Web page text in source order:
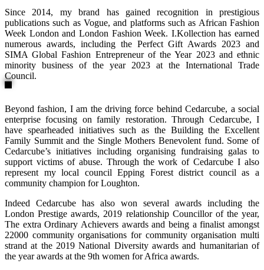
Since 2014, my brand has gained recognition in prestigious
publications such as Vogue, and platforms such as African Fashion
Week London and London Fashion Week. I.Kollection has earned
numerous awards, including the Perfect Gift Awards 2023 and
SIMA Global Fashion Entrepreneur of the Year 2023 and ethnic
minority business of the year 2023 at the International Trade
Council.
Beyond fashion, I am the driving force behind Cedarcube, a social
enterprise focusing on family restoration. Through Cedarcube, I
have spearheaded initiatives such as the Building the Excellent
Family Summit and the Single Mothers Benevolent fund. Some of
Cedarcube’s initiatives including organising fundraising galas to
support victims of abuse. Through the work of Cedarcube I also
represent my local council Epping Forest district council as a
community champion for Loughton.
Indeed Cedarcube has also won several awards including the
London Prestige awards, 2019 relationship Councillor of the year,
The extra Ordinary Achievers awards and being a finalist amongst
22000 community organisations for community organisation multi
strand at the 2019 National Diversity awards and humanitarian of
the year awards at the 9th women for Africa awards.